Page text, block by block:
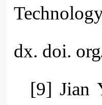
dx. doi.
[9] Jian